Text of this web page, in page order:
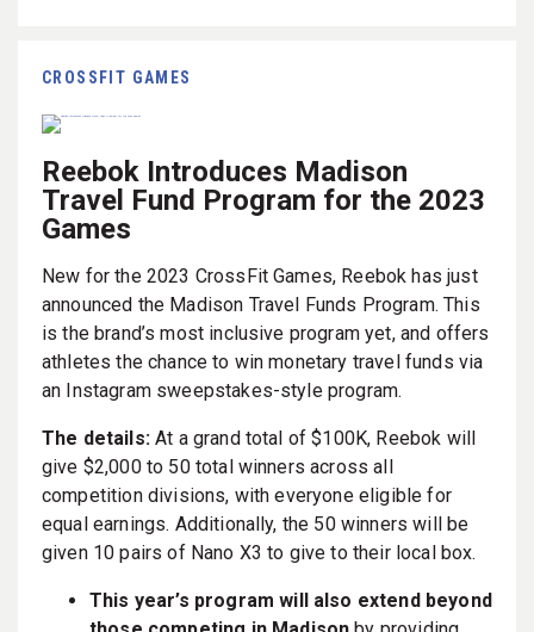
CROSSFIT GAMES
Reebok Introduces Madison
Travel Fund Program for the 2023
Games
New for the 2023 CrossFit Games, Reebok has just
announced the Madison Travel Funds Program. This
is the brand’s most inclusive program yet, and offers
athletes the chance to win monetary travel funds via
an Instagram sweepstakes-style program.
The details:At a grand total of $100K, Reebok will
give $2,000 to 50 total winners across all
competition divisions, with everyone eligible for
equal earnings. Additionally, the 50 winners will be
given 10 pairs of Nano X3 to give to their local box.
This year’s program will also extend beyond